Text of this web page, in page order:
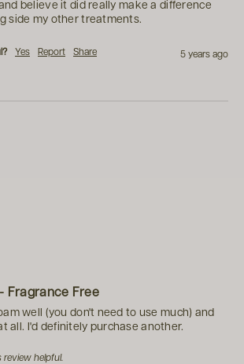
believe it did really make a difference
side my other treatments.
Yes Report Share 5 years ago
Fragrance Free
well (you don't need to use much) and
all. I'd definitely purchase another.
review helpful.